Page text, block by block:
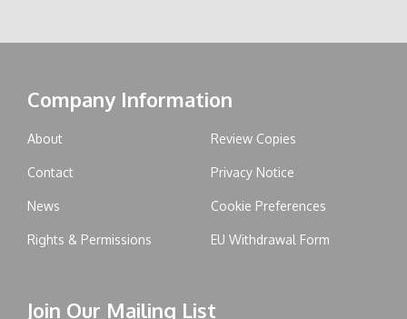
Company Information
About
Contact
News
Rights & Permissions
Review Copies
Privacy Notice
Cookie Preferences
EU Withdrawal Form
Join Our Mailing List